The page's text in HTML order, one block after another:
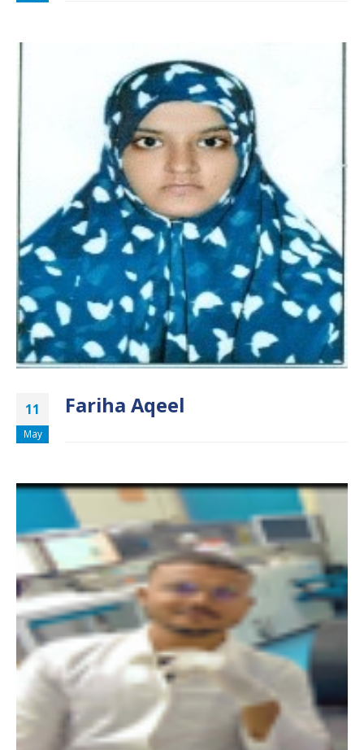
11
May
Fariha Aqeel